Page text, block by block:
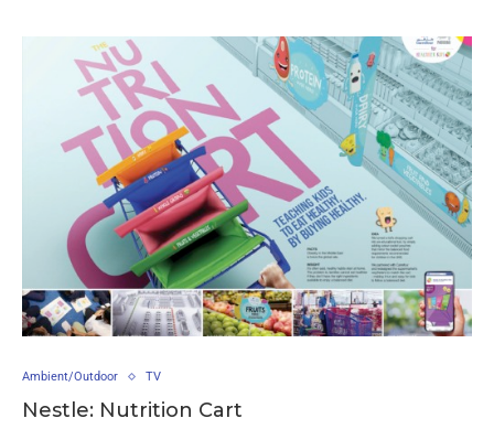
Ambient/Outdoor TV
Nestle: Nutrition Cart